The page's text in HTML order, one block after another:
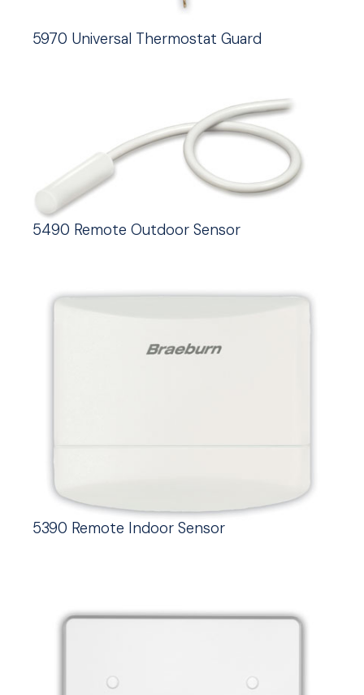
5970 Universal Thermostat Guard
5490 Remote Outdoor Sensor
5390 Remote Indoor Sensor